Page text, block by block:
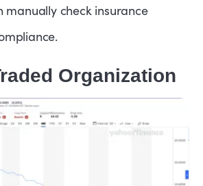
manually check insurance
Organization